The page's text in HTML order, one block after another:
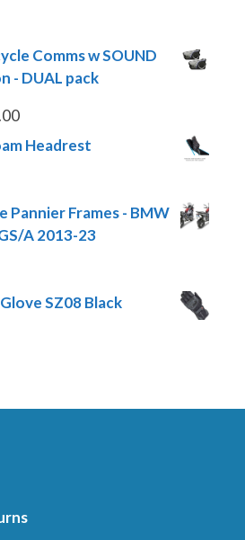
Comms w SOUND
- DUAL pack
Current
price
Headrest
Pannier Frames - BMW
A 2013-23
SZ08 Black